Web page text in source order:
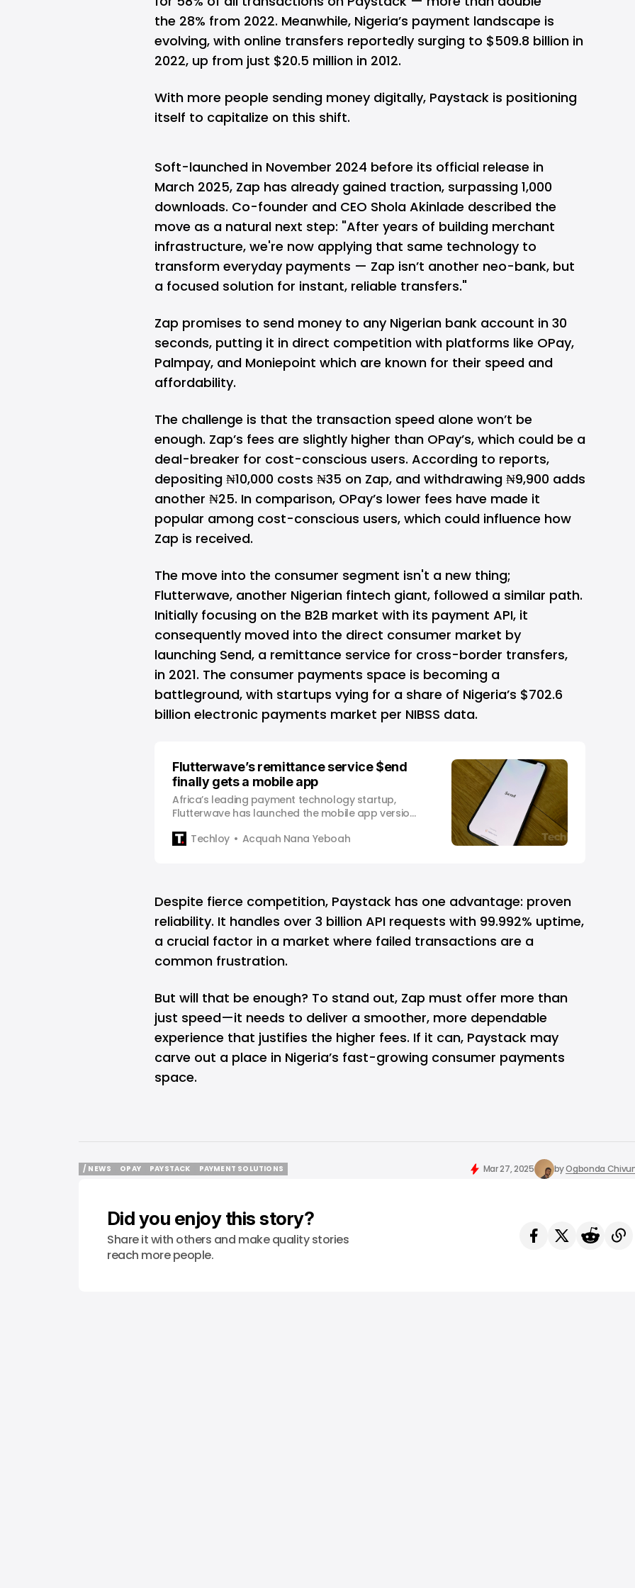
the 28% from 2022. Meanwhile, Nigeria’s payment landscape is
evolving, with online transfers reportedly surging to $509.8 billion in
2022, up from just $20.5 million in 2012.
With more people sending money digitally, Paystack is positioning
itself to capitalize on this shift.
Soft-launched in November 2024 before its official release in
March 2025, Zap has already gained traction, surpassing 1,000
downloads. Co-founder and CEO Shola Akinlade described the
move as a natural next step: "After years of building merchant
infrastructure, we're now applying that same technology to
transform everyday payments — Zap isn’t another neo-bank, but
a focused solution for instant, reliable transfers."
Zap promises to send money to any Nigerian bank account in 30
seconds, putting it in direct competition with platforms like OPay,
Palmpay, and Moniepoint which are known for their speed and
affordability.
The challenge is that the transaction speed alone won’t be
enough. Zap’s fees are slightly higher than OPay’s, which could be a
deal-breaker for cost-conscious users. According to reports,
depositing ₦10,000 costs ₦35 on Zap, and withdrawing ₦9,900 adds
another ₦25. In comparison, OPay’s lower fees have made it
popular among cost-conscious users, which could influence how
Zap is received.
The move into the consumer segment isn't a new thing;
Flutterwave, another Nigerian fintech giant, followed a similar path.
Initially focusing on the B2B market with its payment API, it
consequently moved into the direct consumer market by
launching Send, a remittance service for cross-border transfers,
in 2021. The consumer payments space is becoming a
battleground, with startups vying for a share of Nigeria’s $702.6
billion electronic payments market per NIBSS data.
Flutterwave’s remittance service $end
finally gets a mobile app
Africa’s leading payment technology startup,
Flutterwave has launched the mobile app version
faster and easier transfer of funds from the
Techloy Acquah Nana Yeboah
Despite fierce competition, Paystack has one advantage: proven
reliability. It handles over 3 billion API requests with 99.992% uptime,
a crucial factor in a market where failed transactions are a
common frustration.
But will that be enough? To stand out, Zap must offer more than
just speed—it needs to deliver a smoother, more dependable
experience that justifies the higher fees. If it can, Paystack may
carve out a place in Nigeria’s fast-growing consumer payments
space.
/ NEWS
OPAY
PAYSTACK
PAYMENT SOLUTIONS
Mar 27, 2025 byOgbonda
Did you enjoy this story?
Share it with others and make quality stories
reach more people.